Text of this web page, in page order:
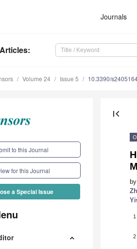
Journals
:
Volume 24 Issue 5 10.3390/
to this Journal
for this Journal
a Special Issue
first_page
by
1
2